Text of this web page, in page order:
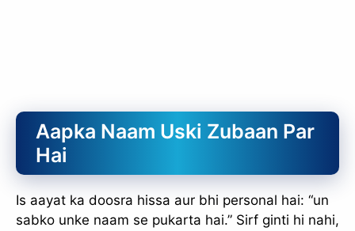
Aapka Naam Uski Zubaan Par
Hai
Is aayat ka doosra hissa aur bhi personal hai: “un
sabko unke naam se pukarta hai.” Sirf ginti hi nahi,